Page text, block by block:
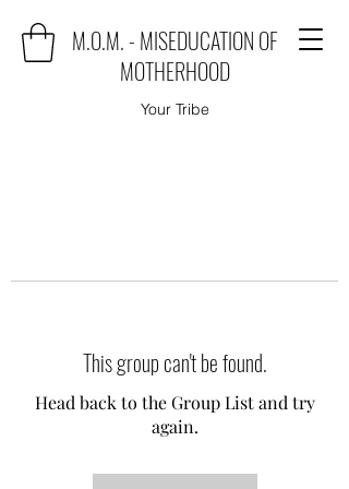
M.O.M. - MISEDUCATION OF
MOTHERHOOD
Your Tribe
This group can't be found.
Head back to the Group List and try
again.